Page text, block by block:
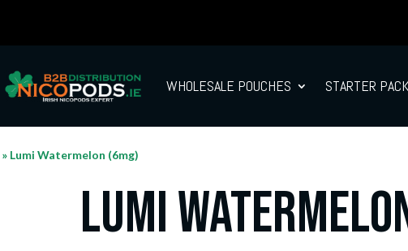
WHOLESALE POUCHES STARTER
» Lumi Watermelon (6mg)
Lumi